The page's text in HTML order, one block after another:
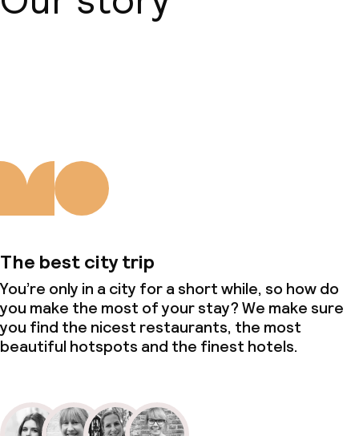
The best city trip
You’re only in a city for a short while, so how do
you make the most of your stay? We make sure
you find the nicest restaurants, the most
beautiful hotspots and the finest hotels.